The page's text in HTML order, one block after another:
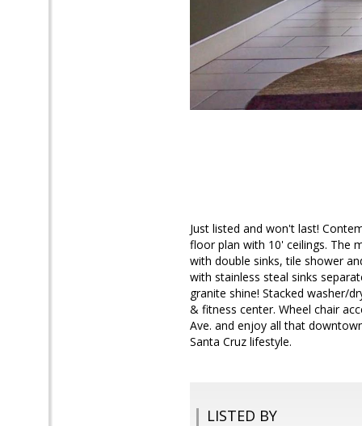
Just listed and won't last!
floor plan with 10' ceilings. The
with double sinks, tile shower
with stainless steal sinks
granite shine! Stacked washer/
& fitness center. Wheel chair
Ave. and enjoy all that
Santa Cruz lifestyle.
LISTED BY